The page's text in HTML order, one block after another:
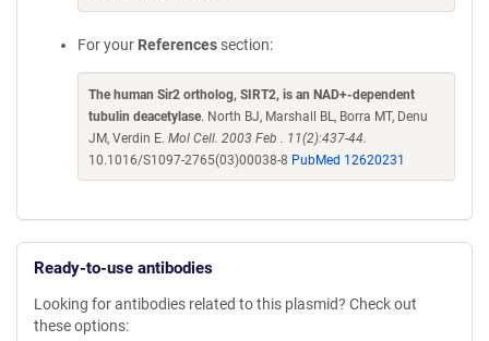
For your References section:
The human Sir2 ortholog, SIRT2, is an NAD+-dependent
tubulin deacetylase. North BJ, Marshall BL, Borra MT, Denu
JM, Verdin E. Mol Cell. 2003 Feb . 11(2):437-44.
10.1016/S1097-2765(03)00038-8 PubMed 12620231
Ready-to-use antibodies
Looking for antibodies related to this plasmid? Check out
these options: